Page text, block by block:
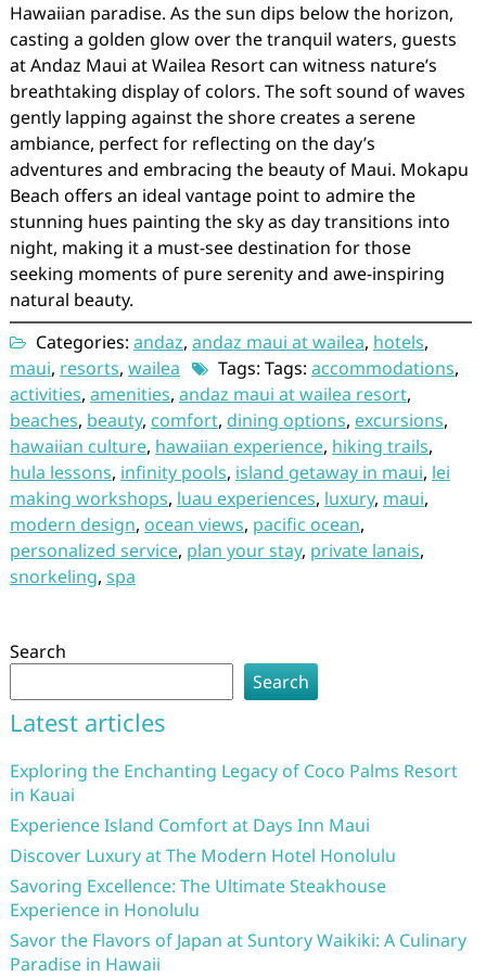
Hawaiian paradise. As the sun dips below the horizon,
casting a golden glow over the tranquil waters, guests
at Andaz Maui at Wailea Resort can witness nature’s
breathtaking display of colors. The soft sound of waves
gently lapping against the shore creates a serene
ambiance, perfect for reflecting on the day’s
adventures and embracing the beauty of Maui. Mokapu
Beach offers an ideal vantage point to admire the
stunning hues painting the sky as day transitions into
night, making it a must-see destination for those
seeking moments of pure serenity and awe-inspiring
natural beauty.
Categories: andaz, andaz maui at wailea, hotels,
maui, resorts, wailea Tags: Tags: accommodations,
activities, amenities, andaz maui at wailea resort,
beaches, beauty, comfort, dining options, excursions,
hawaiian culture, hawaiian experience, hiking trails,
hula lessons, infinity pools, island getaway in maui, lei
making workshops, luau experiences, luxury, maui,
modern design, ocean views, pacific ocean,
personalized service, plan your stay, private lanais,
snorkeling, spa
Search
Search
Latest articles
Exploring the Enchanting Legacy of Coco Palms Resort
in Kauai
Experience Island Comfort at Days Inn Maui
Discover Luxury at The Modern Hotel Honolulu
Savoring Excellence: The Ultimate Steakhouse
Experience in Honolulu
Savor the Flavors of Japan at Suntory Waikiki: A Culinary
Paradise in Hawaii